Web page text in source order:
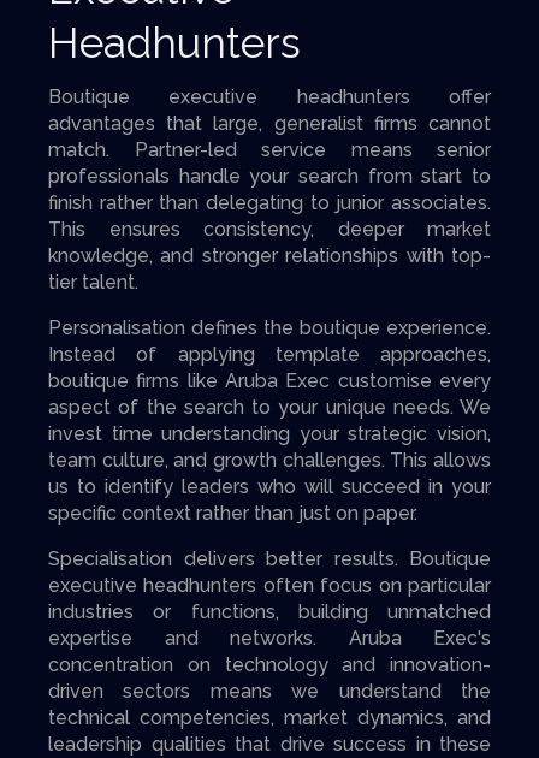
Headhunters
Boutique executive headhunters offer
advantages that large, generalist firms cannot
match. Partner-led service means senior
professionals handle your search from start to
finish rather than delegating to junior associates.
This ensures consistency, deeper market
knowledge, and stronger relationships with top-
tier talent.
Personalisation defines the boutique experience.
Instead of applying template approaches,
boutique firms like Aruba Exec customise every
aspect of the search to your unique needs. We
invest time understanding your strategic vision,
team culture, and growth challenges. This allows
us to identify leaders who will succeed in your
specific context rather than just on paper.
Specialisation delivers better results. Boutique
executive headhunters often focus on particular
industries or functions, building unmatched
expertise and networks. Aruba Exec's
concentration on technology and innovation-
driven sectors means we understand the
technical competencies, market dynamics, and
leadership qualities that drive success in these